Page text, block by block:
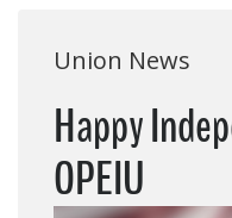
Media Center
Need A Union?
Union News
Happy
OPEIU